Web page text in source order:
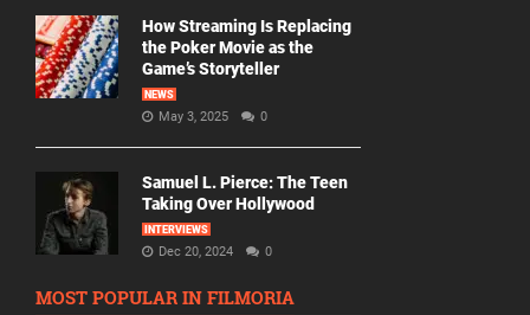
How Streaming Is Replacing
the Poker Movie as the
Game’s Storyteller
NEWS
May 3, 2025 0
Samuel L. Pierce: The Teen
Taking Over Hollywood
INTERVIEWS
Dec 20, 2024 0
MOST POPULAR IN FILMORIA